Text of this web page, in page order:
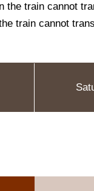
the train cannot
train cannot